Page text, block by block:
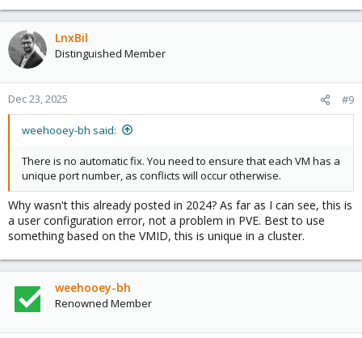
LnxBil
Distinguished Member
Dec 23, 2025 #9
weehooey-bh said:
There is no automatic fix. You need to ensure that each VM has a
unique port number, as conflicts will occur otherwise.
Why wasn't this already posted in 2024? As far as I can see, this is
a user configuration error, not a problem in PVE. Best to use
something based on the VMID, this is unique in a cluster.
weehooey-bh
Renowned Member